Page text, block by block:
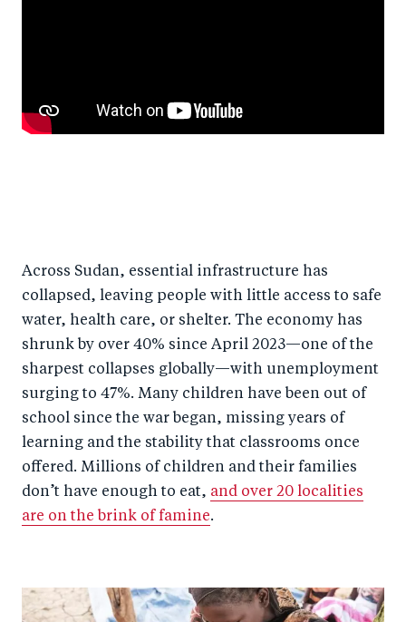
Across Sudan, essential infrastructure has
collapsed, leaving people with little access to safe
water, health care, or shelter. The economy has
shrunk by over 40% since April 2023—one of the
sharpest collapses globally—with unemployment
surging to 47%. Many children have been out of
school since the war began, missing years of
learning and the stability that classrooms once
offered. Millions of children and their families
don’t have enough to eat, and over 20 localities
are on the brink of famine.